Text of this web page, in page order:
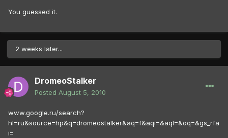
You guessed it.
2 weeks later...
DromeoStalker
Posted August 5, 2010
www.google.ru/search?
hl=ru&source=hp&q=dromeostalker&aq=f&aqi=&aql=&oq=&gs_rfa
i=